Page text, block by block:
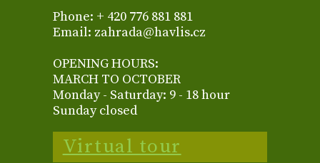
Phone: + 420 776 881 881
Email: zahrada@havlis.cz
OPENING HOURS:
MARCH TO OCTOBER
Monday - Saturday: 9 - 18 hour
Sunday closed
Virtual tour